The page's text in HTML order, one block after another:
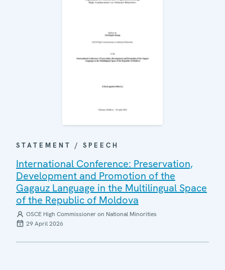
STATEMENT / SPEECH
International Conference: Preservation,
Development and Promotion of the
Gagauz Language in the Multilingual Space
of the Republic of Moldova
OSCE High Commissioner on National Minorities
29 April 2026